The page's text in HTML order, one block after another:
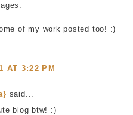
of my work posted too! :)
AT 3:22 PM
said...
blog btw! :)